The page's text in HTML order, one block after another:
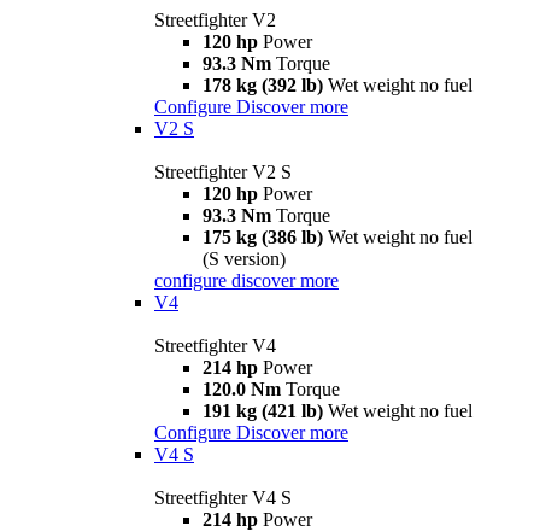
Streetfighter V2
120 hp Power
93.3 Nm Torque
178 kg (392 lb) Wet weight no fuel
Configure Discover more
V2 S
Streetfighter V2 S
120 hp Power
93.3 Nm Torque
175 kg (386 lb) Wet weight no fuel
(S version)
configure discover more
V4
Streetfighter V4
214 hp Power
120.0 Nm Torque
191 kg (421 lb) Wet weight no fuel
Configure Discover more
V4 S
Streetfighter V4 S
214 hp Power